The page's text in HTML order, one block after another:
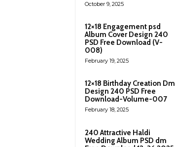
October 9, 2025
12×18 Engagement psd
Album Cover Design 240
PSD Free Download (V-
008)
February 19, 2025
12×18 Birthday Creation Dm
Design 240 PSD Free
Download-Volume-007
February 18, 2025
240 Attractive Haldi
Wedding Album PSD dm